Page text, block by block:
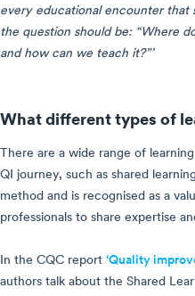
every educational encounter that
the question should be: “Where
and how can we teach it?”’
What different types of
There are a wide range of
QI journey, such as shared
method and is recognised as a
professionals to share expertise
In the CQC report ‘Quality
authors talk about the Shared